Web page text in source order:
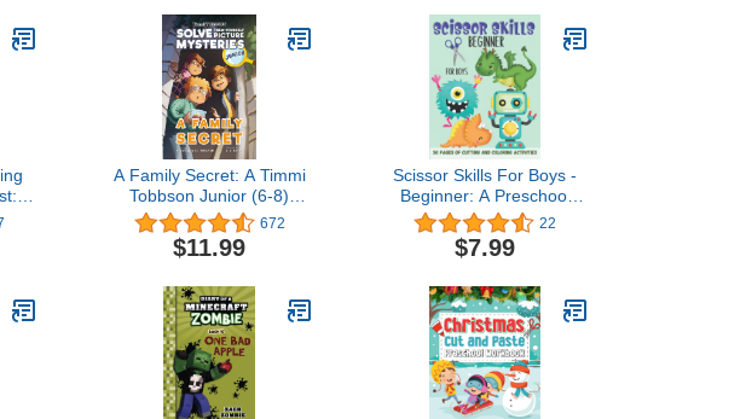
A Family Secret: A Timmi
Tobbson Junior (6-8)
Children's Detective
Adventure Book (Solve-
Them-Yourself Mysteries
age 6-8) (cover may vary)
672
$11.99
Scissor Skills For Boys -
Beginner: A Preschool
Activity Book For Kids
Ages 3-5 | A Fun Cutting
Practice Workbook | 50
Coloring Activities
22
$7.99